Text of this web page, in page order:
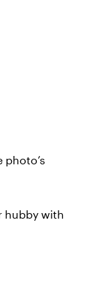
photo’s
hubby with